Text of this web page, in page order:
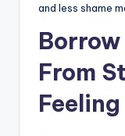
and less shame
From